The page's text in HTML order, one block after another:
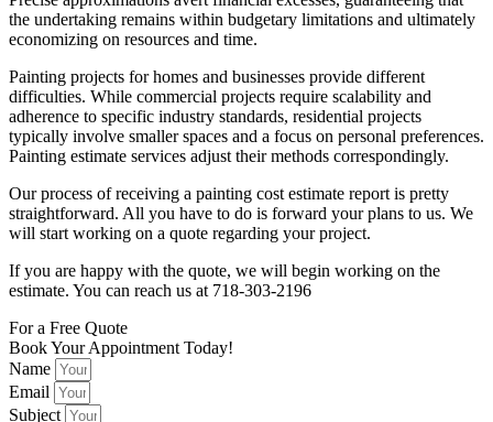
the undertaking remains within budgetary limitations and ultimately
economizing on resources and time.
Painting projects for homes and businesses provide different
difficulties. While commercial projects require scalability and
adherence to specific industry standards, residential projects
typically involve smaller spaces and a focus on personal preferences.
Painting estimate services adjust their methods correspondingly.
Our process of receiving a painting cost estimate report is pretty
straightforward. All you have to do is forward your plans to us. We
will start working on a quote regarding your project.
If you are happy with the quote, we will begin working on the
estimate. You can reach us at 718-303-2196
For a Free Quote
Book Your Appointment Today!
Name
Email
Subject